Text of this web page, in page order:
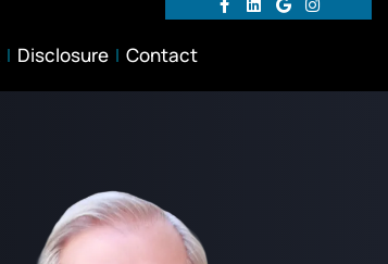
Disclosure Contact